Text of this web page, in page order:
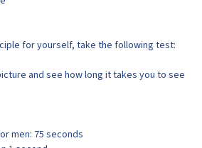
for yourself, take the following test:
and see how long it takes you to see
men: 75 seconds